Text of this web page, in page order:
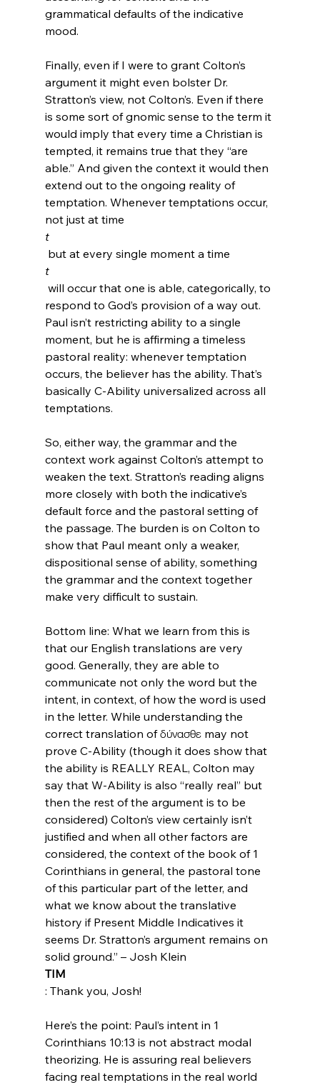
grammatical defaults of the indicative
mood.
Finally, even if I were to grant Colton’s
argument it might even bolster Dr.
Stratton’s view, not Colton’s. Even if there
is some sort of gnomic sense to the term it
would imply that every time a Christian is
tempted, it remains true that they “are
able.” And given the context it would then
extend out to the ongoing reality of
temptation. Whenever temptations occur,
not just at time
t
but at every single moment a time
t
respond to God’s provision of a way out.
Paul isn’t restricting ability to a single
moment, but he is affirming a timeless
pastoral reality: whenever temptation
occurs, the believer has the ability. That’s
basically C-Ability universalized across all
temptations.
So, either way, the grammar and the
context work against Colton’s attempt to
weaken the text. Stratton’s reading aligns
more closely with both the indicative’s
default force and the pastoral setting of
the passage. The burden is on Colton to
show that Paul meant only a weaker,
dispositional sense of ability, something
the grammar and the context together
make very difficult to sustain.
Bottom line: What we learn from this is
that our English translations are very
good. Generally, they are able to
communicate not only the word but the
intent, in context, of how the word is used
in the letter. While understanding the
correct translation of δύνασθε may not
prove C-Ability (though it does show that
the ability is REALLY REAL, Colton may
say that W-Ability is also “really real” but
then the rest of the argument is to be
considered) Colton’s view certainly isn’t
justified and when all other factors are
considered, the context of the book of 1
Corinthians in general, the pastoral tone
of this particular part of the letter, and
what we know about the translative
history if Present Middle Indicatives it
seems Dr. Stratton’s argument remains on
solid ground.” – Josh Klein
TIM
: Thank you, Josh!
Here’s the point: Paul’s intent in 1
Corinthians 10:13 is not abstract modal
theorizing. He is assuring real believers
facing real temptations in the real world